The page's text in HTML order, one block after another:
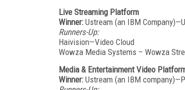
Live Streaming Platform
Winner: Ustream (an IBM
Runners-Up:
Haivision—Video Cloud
Wowza Media Systems – Wowza
Media & Entertainment Video
Winner: Ustream (an IBM